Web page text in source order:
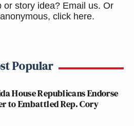
or story idea? Email us. Or
click here.
Popular
House Republicans Endorse
to Embattled Rep. Cory